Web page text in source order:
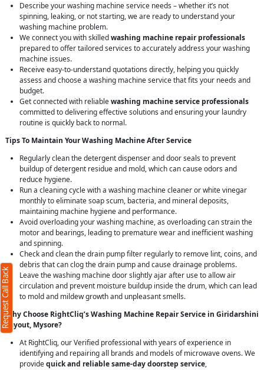
Describe your washing machine service needs – whether it’s not
spinning, leaking, or not starting, we are ready to understand your
washing machine problem.
We connect you with skilledwashing machine repair professionals
prepared to offer tailored services to accurately address your washing
machine issues.
Receive easy-to-understand quotations directly, helping you quickly
assess and choose a washing machine service that fits your needs and
budget.
Get connected with reliablewashing machine service professionals
committed to delivering effective solutions and ensuring your laundry
routine is quickly back to normal.
Tips To Maintain Your Washing Machine After Service
Regularly clean the detergent dispenser and door seals to prevent
buildup of detergent residue and mold, which can cause odors and
reduce hygiene.
Run a cleaning cycle with a washing machine cleaner or white vinegar
monthly to eliminate soap scum, bacteria, and mineral deposits,
maintaining machine hygiene and performance.
Avoid overloading your washing machine, as overloading can strain the
motor and bearings, leading to premature wear and inefficient washing
and spinning.
Check and clean the drain pump filter regularly to remove lint, coins, and
debris that can clog the drain pump and cause drainage problems.
Leave the washing machine door slightly ajar after use to allow air
circulation and prevent moisture buildup inside the drum, which can lead
to mold and mildew growth and unpleasant smells.
Why Choose RightCliq’s Washing Machine Repair Service in Giridarshini
Layout, Mysore?
At RightCliq, our Verified professional with years of experience in
identifying and repairing all brands and models of microwave ovens. We
providequick and reliable same-day doorstep service,
Request Call Back